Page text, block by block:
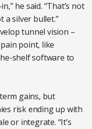
he said. “That’s not
a silver bullet.”
tunnel vision –
point, like
shelf software to
gains, but
risk ending up with
or integrate. “It’s